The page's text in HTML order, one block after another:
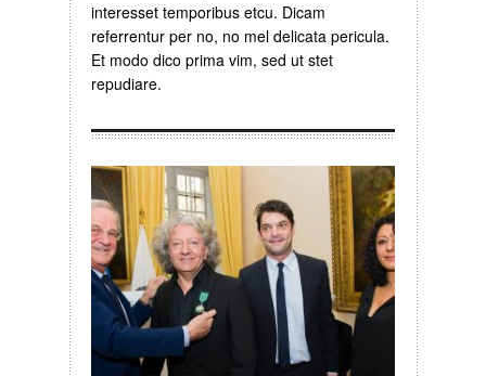
interesset temporibus etcu. Dicam
referrentur per no, no mel delicata pericula.
Et modo dico prima vim, sed ut stet
repudiare.